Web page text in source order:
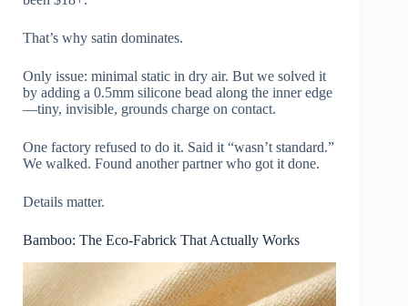
That’s why satin dominates.
Only issue: minimal static in dry air. But we solved it
by adding a 0.5mm silicone bead along the inner edge
—tiny, invisible, grounds charge on contact.
One factory refused to do it. Said it “wasn’t standard.”
We walked. Found another partner who got it done.
Details matter.
Bamboo: The Eco-Fabrick That Actually Works